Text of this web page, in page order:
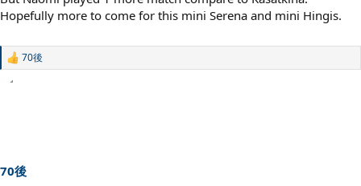
Hopefully more to come for this mini Serena and mini Hingis.
R
s
:
70後
70後